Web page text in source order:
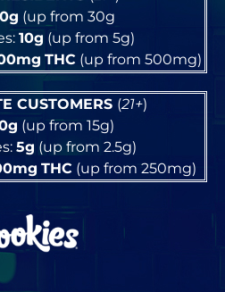
(up from 30g
10g (up from 5g)
THC (up from 500mg)
CUSTOMERS (21+)
(up from 15g)
5g (up from 2.5g)
THC(up from 250mg)